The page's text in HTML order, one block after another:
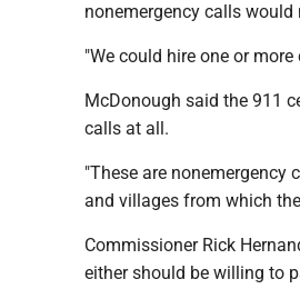
nonemergency calls
"We could hire one or
McDonough said the 911
calls at all.
"These are
and villages from which
Commissioner Rick
either should be willing to